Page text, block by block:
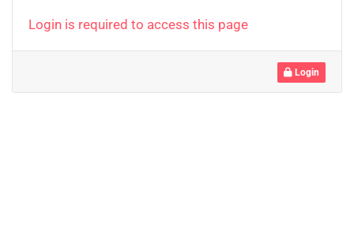
Login is required to access this page
Login